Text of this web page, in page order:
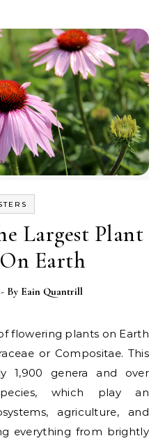
Largest Plant
Earth
- By Eain Quantrill
flowering plants on Earth
or Compositae. This
1,900 genera and over
which play an
agriculture, and
everything from brightly